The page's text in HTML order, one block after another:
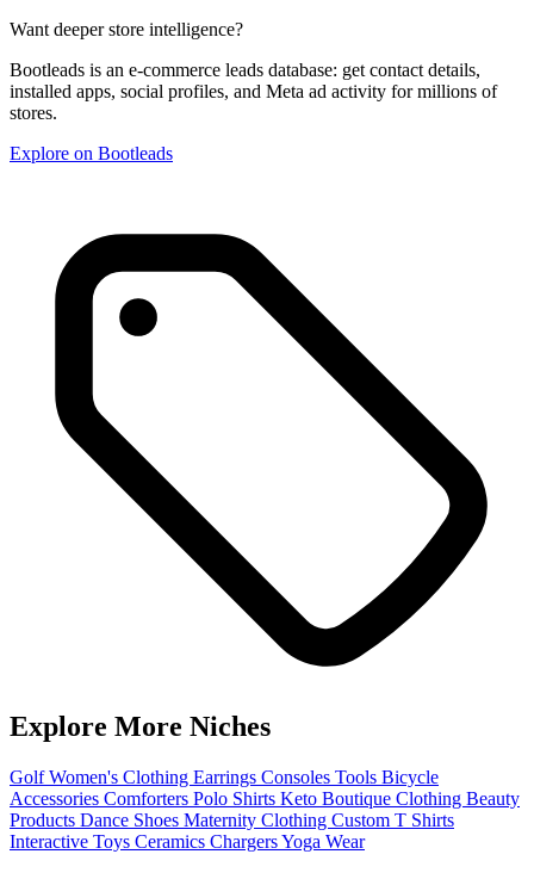
Want deeper store intelligence?
Bootleads is an e-commerce leads database: get contact details,
installed apps, social profiles, and Meta ad activity for millions of
stores.
Explore on Bootleads
Explore More Niches
GolfWomen's Clothing Earrings Consoles Tools Bicycle
Accessories Comforters Polo Shirts Keto Boutique Clothing Beauty
Products Dance Shoes Maternity Clothing Custom T Shirts
Interactive Toys Ceramics ChargersYoga Wear